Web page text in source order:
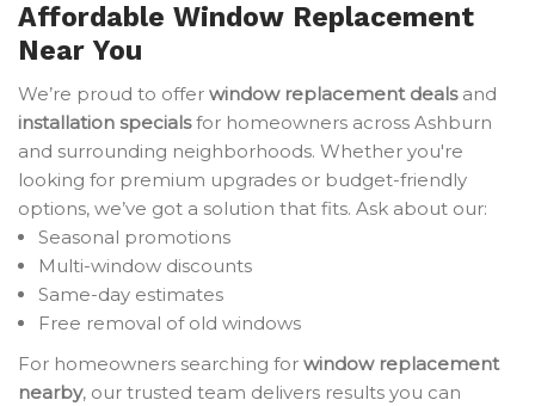
Affordable Window Replacement
Near You
We’re proud to offer window replacement dealsand
installation specialsfor homeowners across Ashburn
and surrounding neighborhoods. Whether you're
looking for premium upgrades or budget-friendly
options, we’ve got a solution that fits. Ask about our:
Seasonal promotions
Multi-window discounts
Same-day estimates
Free removal of old windows
For homeowners searching for window replacement
nearby, our trusted team delivers results you can